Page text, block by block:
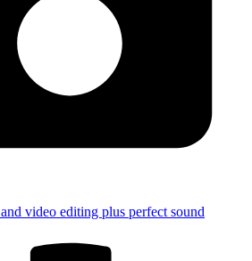
video editing plus perfect sound